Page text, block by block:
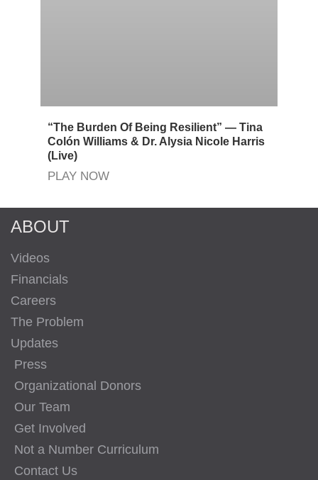
“The Burden Of Being Resilient” — Tina
Colón Williams & Dr. Alysia Nicole Harris
(Live)
PLAY NOW
ABOUT
Videos
Financials
Careers
The Problem
Updates
Press
Organizational Donors
Our Team
Get Involved
Not a Number Curriculum
Contact Us